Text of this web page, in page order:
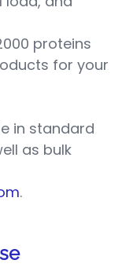
proteins
for your
in standard
as bulk
.